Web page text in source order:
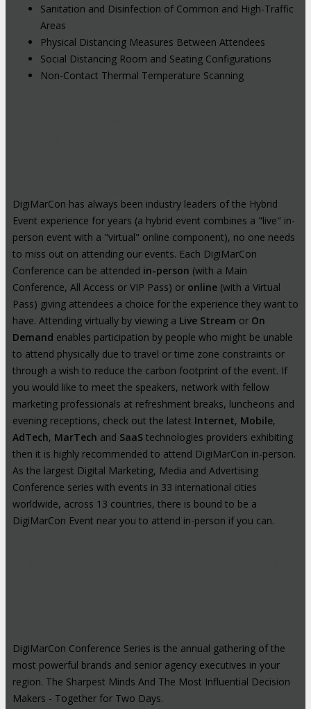
Sanitation and Disinfection of Common and High-Traffic
Areas
Physical Distancing Measures Between Attendees
Social Distancing Room and Seating Configurations
Non-Contact Thermal Temperature Scanning
DigiMarCon has always been industry leaders of the Hybrid
Event experience for years (a hybrid event combines a "live" in-
person event with a "virtual" online component), no one needs
to miss out on attending our events. Each DigiMarCon
Conference can be attended in-person (with a Main
Conference, All Access or VIP Pass) or online (with a Virtual
Pass) giving attendees a choice for the experience they want to
have. Attending virtually by viewing a Live Stream or On
Demand enables participation by people who might be unable
to attend physically due to travel or time zone constraints or
through a wish to reduce the carbon footprint of the event. If
you would like to meet the speakers, network with fellow
marketing professionals at refreshment breaks, luncheons and
evening receptions, check out the latest Internet, Mobile,
AdTech, MarTech and SaaS technologies providers exhibiting
then it is highly recommended to attend DigiMarCon in-person.
As the largest Digital Marketing, Media and Advertising
Conference series with events in 33 international cities
worldwide, across 13 countries, there is bound to be a
DigiMarCon Event near you to attend in-person if you can.
DigiMarCon Conference Series is the annual gathering of the
most powerful brands and senior agency executives in your
region. The Sharpest Minds And The Most Influential Decision
Makers - Together for Two Days.